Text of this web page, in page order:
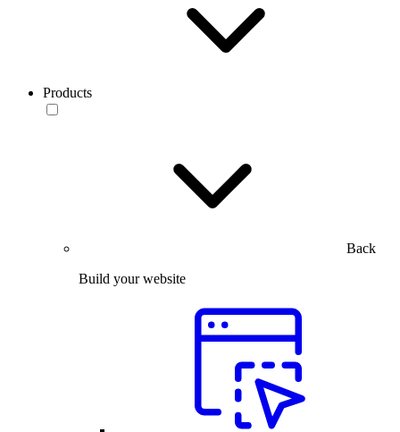
Products
Back
Build your website